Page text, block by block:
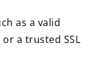
as a valid
a trusted SSL